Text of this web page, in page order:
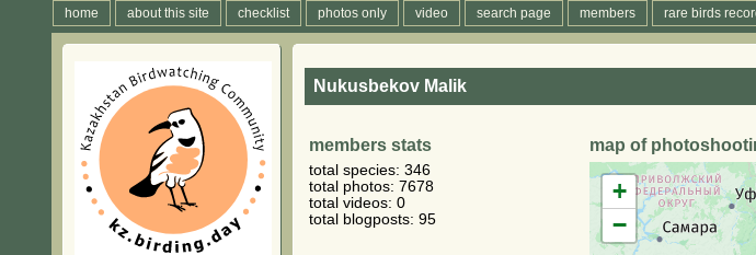
home about this site checklist photos only video search page members rare birds
Nukusbekov Malik
members stats map of
total species: 346
total photos: 7678
total videos: 0
total blogposts: 95
+
−